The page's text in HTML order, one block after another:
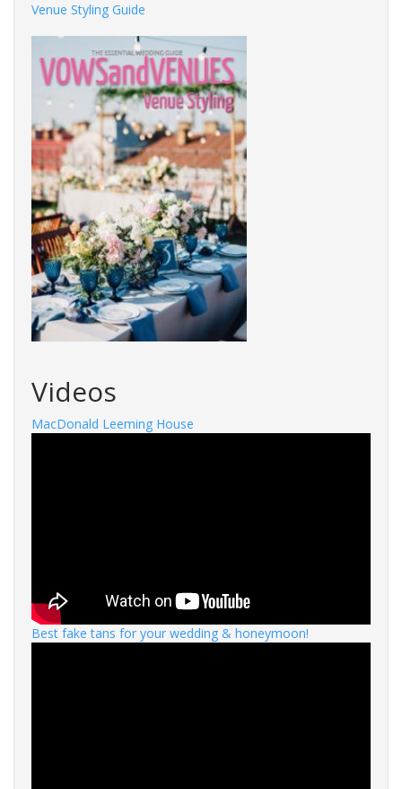
Venue Styling Guide
Videos
MacDonald Leeming House
Best fake tans for your wedding & honeymoon!